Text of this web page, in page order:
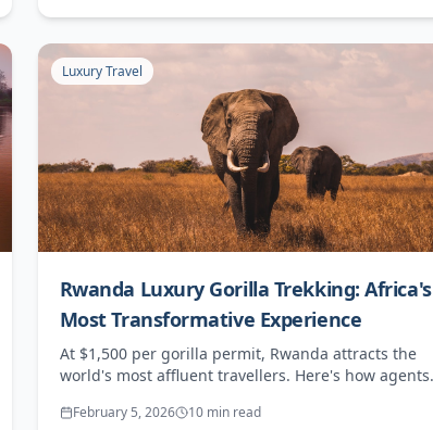
Luxury Travel
Rwanda Luxury Gorilla Trekking: Africa's
Most Transformative Experience
At $1,500 per gorilla permit, Rwanda attracts the
world's most affluent travellers. Here's how agents
luxury destination.
February 5, 2026 10 min read